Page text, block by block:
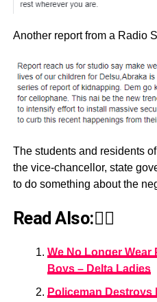
Another report from a Radio
The students and residents
the vice-chancellor, state
to do something about the
Read Also:👇🏾
We No Longer Wear
Boys – Delta Ladies
Policeman Destroys